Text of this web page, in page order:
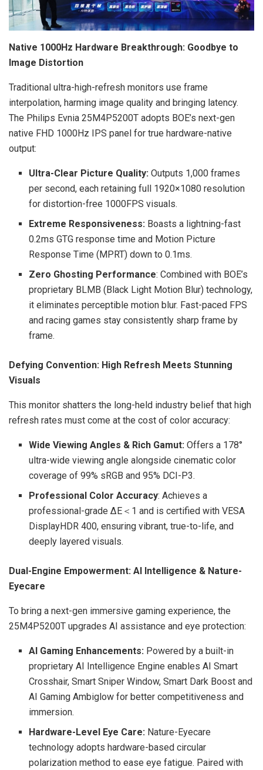
Native 1000Hz Hardware Breakthrough: Goodbye to
Image Distortion
Traditional ultra-high-refresh monitors use frame
interpolation, harming image quality and bringing latency.
The Philips Evnia 25M4P5200T adopts BOE’s next-gen
native FHD 1000Hz IPS panel for true hardware-native
output:
Ultra-Clear Picture Quality: Outputs 1,000 frames
per second, each retaining full 1920×1080 resolution
for distortion-free 1000FPS visuals.
Extreme Responsiveness: Boasts a lightning-fast
0.2ms GTG response time and Motion Picture
Response Time (MPRT) down to 0.1ms.
Zero Ghosting Performance: Combined with BOE’s
proprietary BLMB (Black Light Motion Blur) technology,
it eliminates perceptible motion blur. Fast-paced FPS
and racing games stay consistently sharp frame by
frame.
Defying Convention: High Refresh Meets Stunning
Visuals
This monitor shatters the long-held industry belief that high
refresh rates must come at the cost of color accuracy:
Wide Viewing Angles & Rich Gamut: Offers a 178°
ultra-wide viewing angle alongside cinematic color
coverage of 99% sRGB and 95% DCI-P3.
Professional Color Accuracy: Achieves a
professional-grade ΔE＜1 and is certified with VESA
DisplayHDR 400, ensuring vibrant, true-to-life, and
deeply layered visuals.
Dual-Engine Empowerment: AI Intelligence & Nature-
Eyecare
To bring a next-gen immersive gaming experience, the
25M4P5200T upgrades AI assistance and eye protection:
AI Gaming Enhancements: Powered by a built-in
proprietary AI Intelligence Engine enables AI Smart
Crosshair, Smart Sniper Window, Smart Dark Boost and
AI Gaming Ambiglow for better competitiveness and
immersion.
Hardware-Level Eye Care: Nature-Eyecare
technology adopts hardware-based circular
polarization method to ease eye fatigue. Paired with